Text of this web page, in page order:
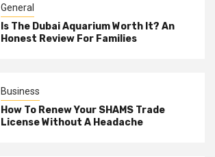
General
Is The Dubai Aquarium Worth It? An
Honest Review For Families
Business
How To Renew Your SHAMS Trade
License Without A Headache